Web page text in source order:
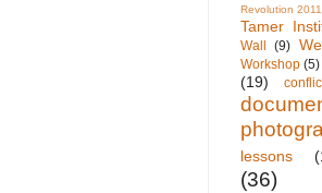
Revolution 2011
Tamer
Wall
(9)
Workshop (5)
(19)
lessons
(36)